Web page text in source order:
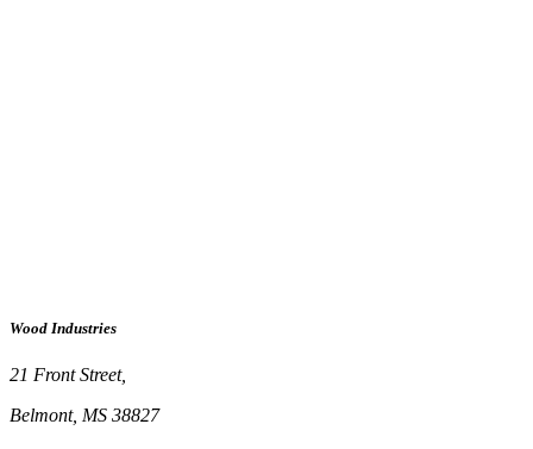
Wood Industries
21 Front Street,
Belmont, MS 38827